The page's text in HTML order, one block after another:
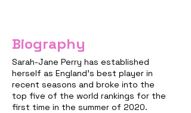
Biography
Sarah-Jane Perry has established
herself as England's best player in
recent seasons and broke into the
top five of the world rankings for the
first time in the summer of 2020.